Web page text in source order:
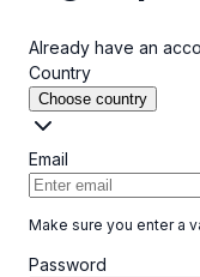
Already have an
Country
Choose country
Email
Make sure you enter a
Password